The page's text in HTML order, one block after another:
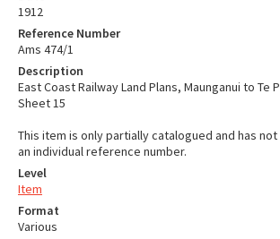
1912
Reference Number
Ams 474/1
Description
East Coast Railway Land Plans, Maunganui to Te
Sheet 15
This item is only partially catalogued and has
an individual reference number.
Level
Item
Format
Various